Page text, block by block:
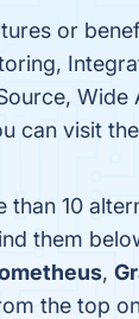
or
Wide
can visit
than 10
them
,
the top